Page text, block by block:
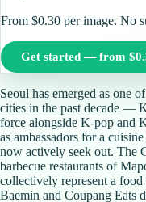
From $0.30 per image. No
Get started — from
Seoul has emerged as one
cities in the past decade —
force alongside K-pop and
as ambassadors for a
now actively seek out. The
barbecue restaurants of
collectively represent a
Baemin and Coupang Eats